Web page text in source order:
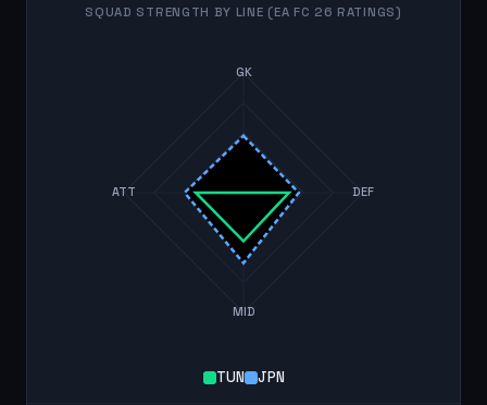
SQUAD STRENGTH BY LINE (EA FC 26 RATINGS)
GK
DEF
MID
ATT
TUN JPN